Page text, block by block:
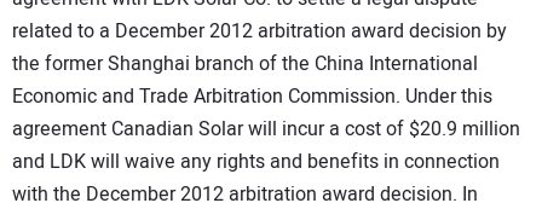
related to a December 2012 arbitration award decision by
the former Shanghai branch of the China International
Economic and Trade Arbitration Commission. Under this
agreement Canadian Solar will incur a cost of $20.9 million
and LDK will waive any rights and benefits in connection
with the December 2012 arbitration award decision. In